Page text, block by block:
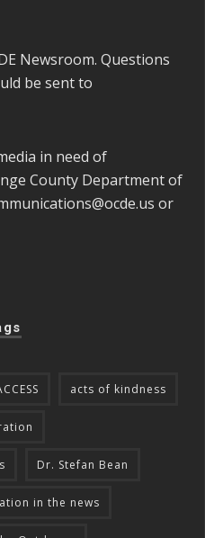
Newsroom. Questions
be sent to
in need of
County Department of
or
acts of kindness
Dr. Stefan Bean
in the news